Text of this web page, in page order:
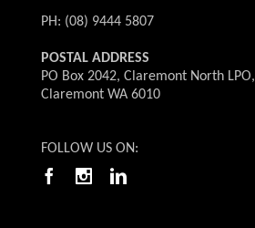
PH: (08) 9444 5807
POSTAL ADDRESS
PO Box 2042, Claremont North LPO,
Claremont WA 6010
FOLLOW US ON: